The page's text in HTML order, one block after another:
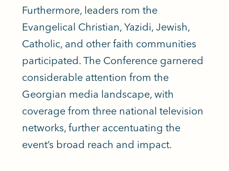
Furthermore, leaders rom the
Evangelical Christian, Yazidi, Jewish,
Catholic, and other faith communities
participated. The Conference garnered
considerable attention from the
Georgian media landscape, with
coverage from three national television
networks, further accentuating the
event’s broad reach and impact.